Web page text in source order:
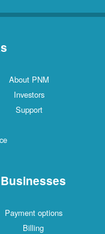
About PNM
Investors
Support
Businesses
Payment options
Billing